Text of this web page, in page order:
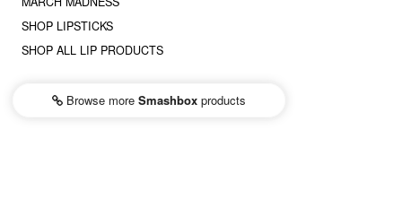
SHOP LIPSTICKS
SHOP ALL LIP PRODUCTS
Browse more Smashbox products